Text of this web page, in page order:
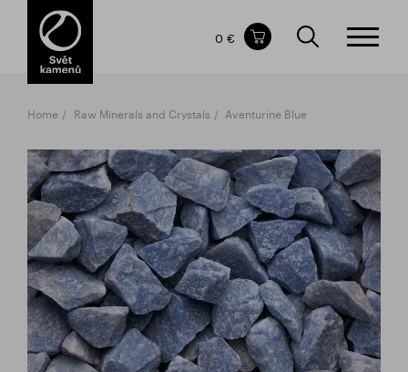
Items in your shopping cart
TOTAL PRICE
0 €
Home Raw Minerals and Crystals Aventurine Blue